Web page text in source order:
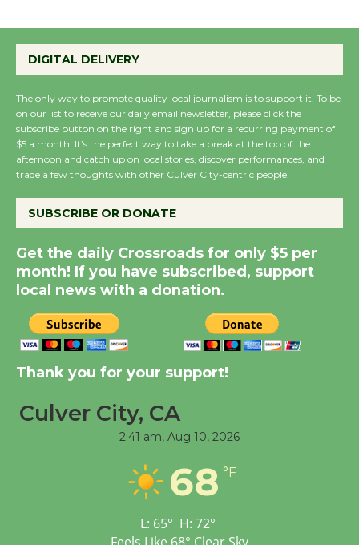
Perform 'Currents'
Wende Museum to
Host Ruiz - Surviving
the Cuban Revolution
Summer Nights with
KCRW @The Wende
August 14
New Water Wheel to be
City Julian Dixon Library
Tour de Culver City
Workshop to Launch at
Senior Center
DIGITAL DELIVERY
The only way to promote quality local journalism is to support it. To be
on our list to receive our daily email newsletter, please click the
subscribe button on the right and sign up for a recurring payment of
$5 a month. It’s the perfect way to take a break at the top of the
afternoon and catch up on local stories, discover performances, and
trade a few thoughts with other Culver City-centric people.
SUBSCRIBE OR DONATE
Get the daily Crossroads for only $5 per
month! If you have subscribed, support
local news with a donation.
Thank you for your support!
Culver City, CA
2:41 am, Aug 10, 2026
68 °F
L: 65° H: 72°